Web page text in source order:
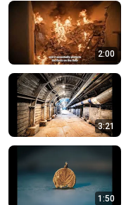
2:00
3:21
1:50